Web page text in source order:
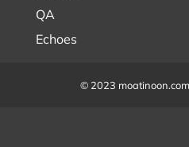
QA
Echoes
© 2023